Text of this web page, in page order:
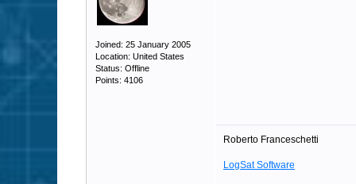
Joined: 25 January 2005
Location: United States
Status: Offline
Points: 4106
Roberto Franceschetti
LogSat Software